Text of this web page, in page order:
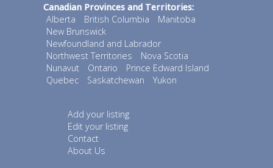
Canadian Provinces and Territories:
Alberta
British Columbia
Manitoba
New Brunswick
Newfoundland and Labrador
Northwest Territories
Nova Scotia
Nunavut
Ontario
Prince Edward Island
Quebec
Saskatchewan Yukon
Add your listing
Edit your listing
Contact
About Us